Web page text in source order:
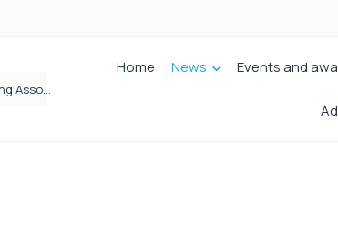
Wrigleys Solicitors Welcomes Chloe Mirfin as Managing Associate
Home News Events and